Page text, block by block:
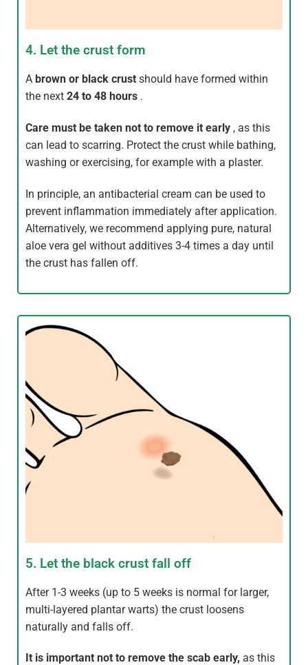
4. Let the crust form
A brown or black crust should have formed within
the next 24 to 48 hours .
Care must be taken not to remove it early , as this
can lead to scarring. Protect the crust while bathing,
washing or exercising, for example with a plaster.
In principle, an antibacterial cream can be used to
prevent inflammation immediately after application.
Alternatively, we recommend applying pure, natural
aloe vera gel without additives 3-4 times a day until
the crust has fallen off.
5. Let the black crust fall off
After 1-3 weeks (up to 5 weeks is normal for larger,
multi-layered plantar warts) the crust loosens
naturally and falls off.
It is important not to remove the scab early, as this